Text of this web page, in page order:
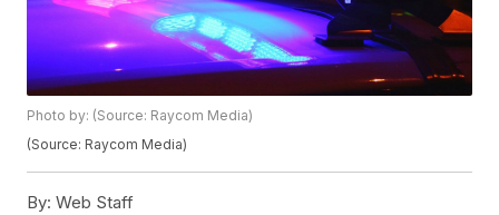
Photo by: (Source: Raycom Media)
(Source: Raycom Media)
By: Web Staff